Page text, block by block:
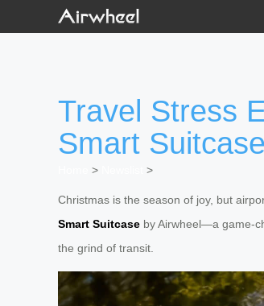
Travel Stress
Smart Suitcase
>
>
Christmas is the season of joy, but
Smart Suitcase by Airwheel—a game-
the grind of transit.